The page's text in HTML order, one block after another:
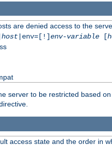
are denied access to the
host|env=[!]env-variable[
server to be restricted based
access state and the order in